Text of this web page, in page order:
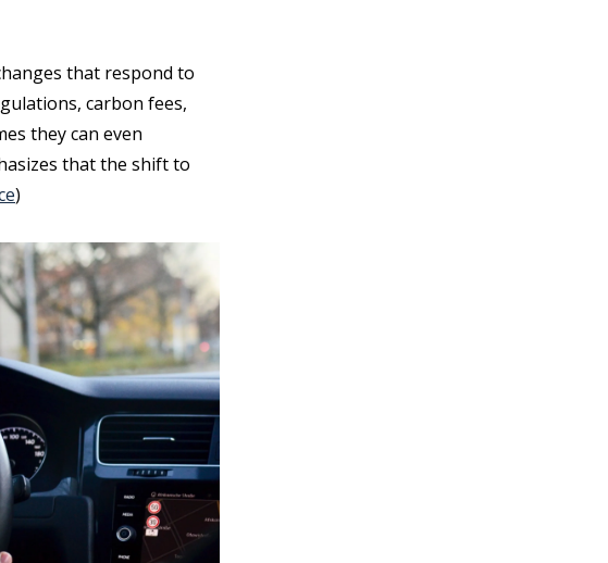
that respond to
carbon fees,
they can even
that the shift to
)